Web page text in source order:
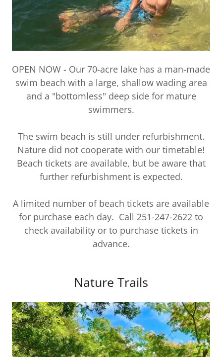
OPEN NOW - Our 70-acre lake has a man-made
swim beach with a large, shallow wading area
and a "bottomless" deep side for mature
swimmers.
The swim beach is still under refurbishment.
Nature did not cooperate with our timetable!
Beach tickets are available, but be aware that
further refurbishment is expected.
A limited number of beach tickets are available
for purchase each day. Call 251-247-2622 to
check availability or to purchase tickets in
advance.
Nature Trails